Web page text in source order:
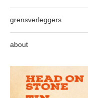
grensverleggers
about